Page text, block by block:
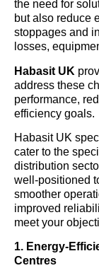
the need for
but also reduce
stoppages and
losses,
Habasit UK
address these
performance,
efficiency goals.
Habasit UK
cater to the
distribution
well-positioned
smoother
improved
meet your
1. Energy-
Centres